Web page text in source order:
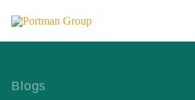
Blogs